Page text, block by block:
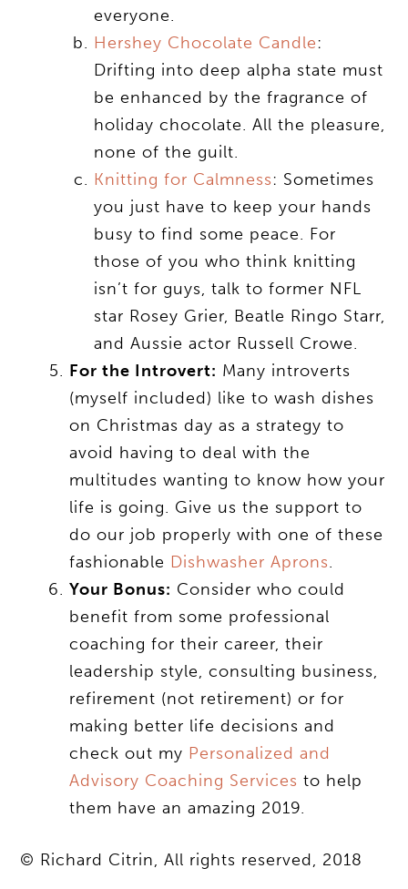
everyone.
Hershey Chocolate Candle:
Drifting into deep alpha state must
be enhanced by the fragrance of
holiday chocolate. All the pleasure,
none of the guilt.
Knitting for Calmness: Sometimes
you just have to keep your hands
busy to find some peace. For
those of you who think knitting
isn’t for guys, talk to former NFL
star Rosey Grier, Beatle Ringo Starr,
and Aussie actor Russell Crowe.
For the Introvert: Many introverts
(myself included) like to wash dishes
on Christmas day as a strategy to
avoid having to deal with the
multitudes wanting to know how your
life is going. Give us the support to
do our job properly with one of these
fashionable Dishwasher Aprons.
Your Bonus: Consider who could
benefit from some professional
coaching for their career, their
leadership style, consulting business,
refirement (not retirement) or for
making better life decisions and
check out my Personalized and
Advisory Coaching Services to help
them have an amazing 2019.
© Richard Citrin, All rights reserved, 2018